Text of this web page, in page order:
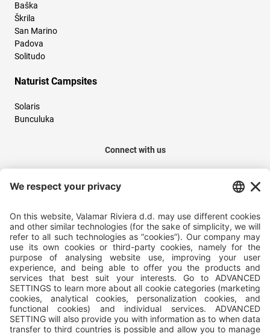
Baška
Škrila
San Marino
Padova
Solitudo
Naturist Campsites
Solaris
Bunculuka
Connect with us